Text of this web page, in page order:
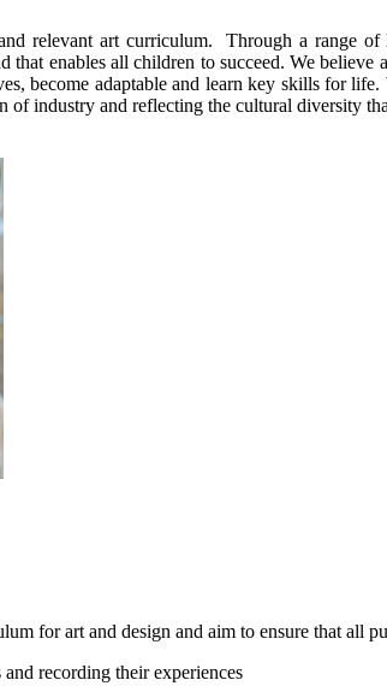
relevant art curriculum. Through a range
that enables all children to succeed. We
become adaptable and learn key skills for
industry and reflecting the cultural diversity
for art and design and aim to ensure that all
recording their experiences